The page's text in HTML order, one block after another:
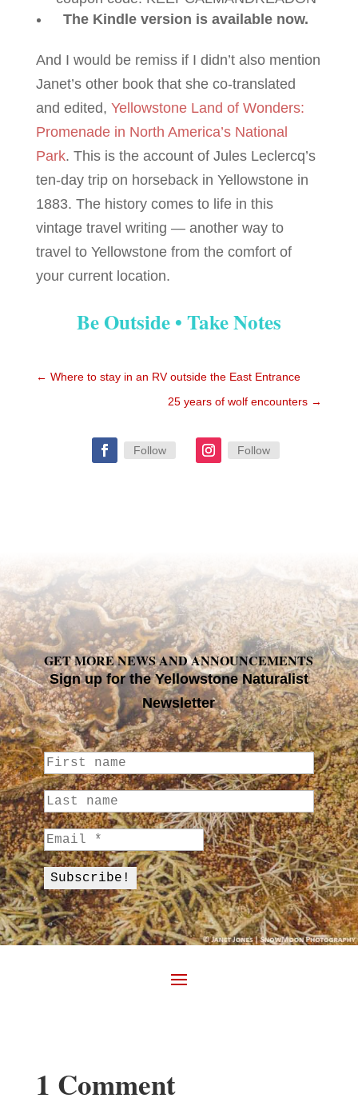
The Kindle version is available now.
And I would be remiss if I didn’t also mention
Janet’s other book that she co-translated
and edited, Yellowstone Land of Wonders:
Promenade in North America’s National
Park. This is the account of Jules Leclercq’s
ten-day trip on horseback in Yellowstone in
1883. The history comes to life in this
vintage travel writing — another way to
travel to Yellowstone from the comfort of
your current location.
Be Outside • Take Notes
← Where to stay in an RV outside the East Entrance
25 years of wolf encounters →
Follow Follow
GET MORE NEWS AND ANNOUNCEMENTS
Sign up for the Yellowstone Naturalist
Newsletter
1 Comment